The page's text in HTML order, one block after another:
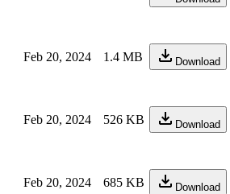
Feb 20, 2024 1.4 MB Download
Feb 20, 2024 526 KB Download
Feb 20, 2024 685 KB Download